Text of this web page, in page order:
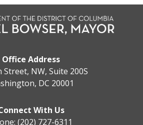
Office Address
Street, NW, Suite 200S
DC 20001
With Us
(202) 727-6311